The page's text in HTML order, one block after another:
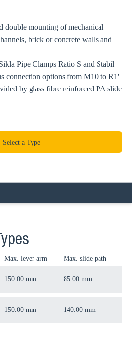
double mounting of mechanical
brick or concrete walls and
Pipe Clamps Ratio S and Stabil
connection options from M10 to R1'
by glass fibre reinforced PA slide
Select a Type
Max. lever arm Max. slide path
150.00 mm 85.00 mm
150.00 mm 140.00 mm